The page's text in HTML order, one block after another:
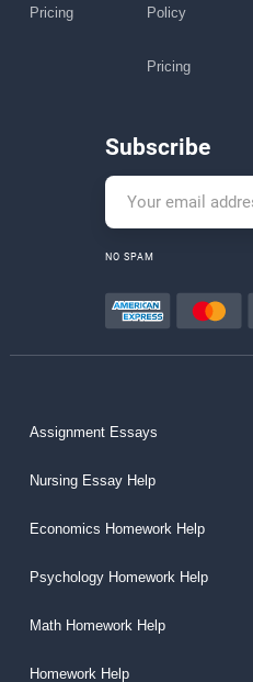
Pricing
Policy
Pricing
Subscribe
NO SPAM
Assignment Essays
Nursing Essay Help
Economics Homework Help
Psychology Homework Help
Math Homework Help
Homework Help